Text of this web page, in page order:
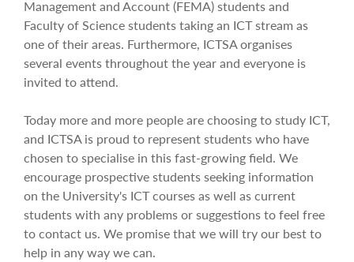
Management and Account (FEMA) students and
Faculty of Science students taking an ICT stream as
one of their areas. Furthermore, ICTSA organises
several events throughout the year and everyone is
invited to attend.
Today more and more people are choosing to study ICT,
and ICTSA is proud to represent students who have
chosen to specialise in this fast-growing field. We
encourage prospective students seeking information
on the University's ICT courses as well as current
students with any problems or suggestions to feel free
to contact us. We promise that we will try our best to
help in any way we can.